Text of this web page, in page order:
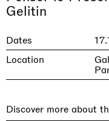
Gelitin
Dates
Location
Discover more about